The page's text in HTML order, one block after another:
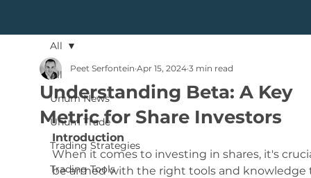
All
Unum News
Unum Trade
Trading Strategies
Trading Tools
All
Understanding Beta: A Key
Metric for Share Investors
Peet Serfontein Apr 15, 2024 3 min read
Introduction
When it comes to investing in shares, it's
be armed with the right tools and